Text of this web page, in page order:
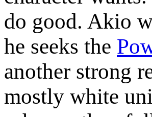
do good. Akio
he seeks the
another strong
mostly white